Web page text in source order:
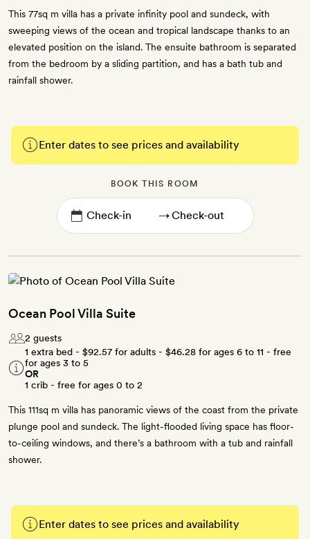
This 77sq m villa has a private infinity pool and sundeck, with
sweeping views of the ocean and tropical landscape thanks to an
elevated position on the island. The ensuite bathroom is separated
from the bedroom by a sliding partition, and has a bath tub and
rainfall shower.
Enter dates to see prices and availability
BOOK THIS ROOM
→
Ocean Pool Villa Suite
2 guests
1 extra bed - $92.57 for adults - $46.28 for ages 6 to 11 - free
for ages 3 to 5
OR
1 crib - free for ages 0 to 2
This 111sq m villa has panoramic views of the coast from the private
plunge pool and sundeck. The light-flooded living space has floor-
to-ceiling windows, and there’s a bathroom with a tub and rainfall
shower.
Enter dates to see prices and availability